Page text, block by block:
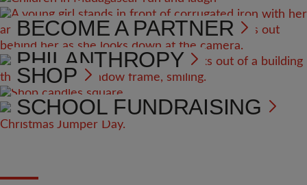
BECOME A PARTNER
PHILANTHROPY
SHOP
SCHOOL FUNDRAISING